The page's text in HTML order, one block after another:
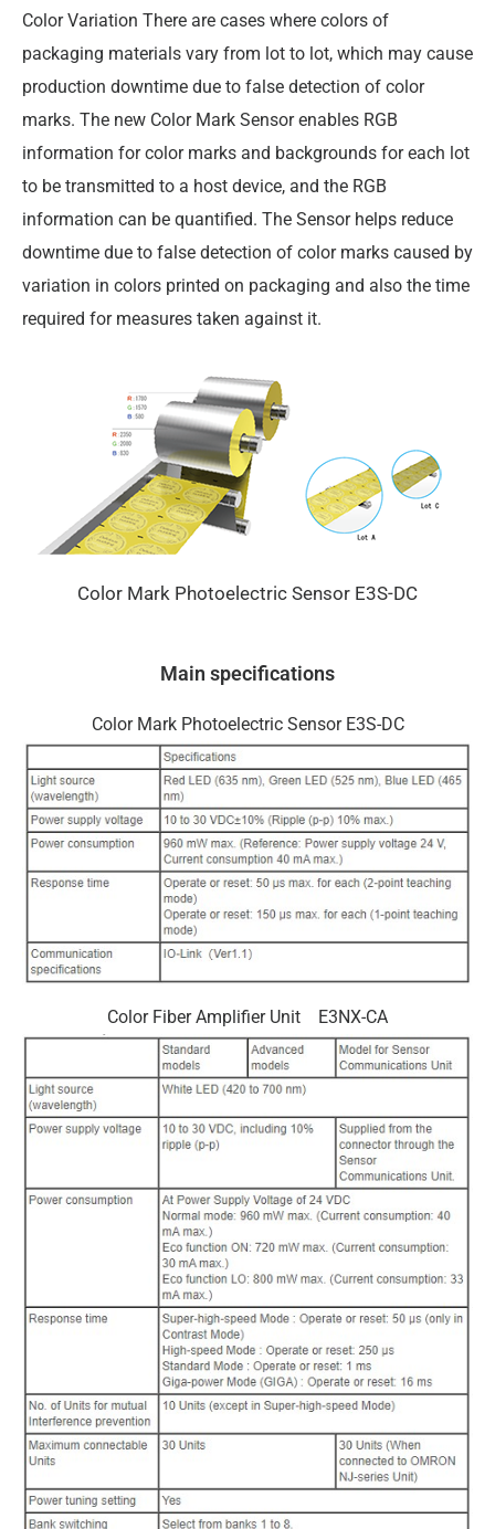
Color Variation There are cases where colors of
packaging materials vary from lot to lot, which may cause
production downtime due to false detection of color
marks. The new Color Mark Sensor enables RGB
information for color marks and backgrounds for each lot
to be transmitted to a host device, and the RGB
information can be quantified. The Sensor helps reduce
downtime due to false detection of color marks caused by
variation in colors printed on packaging and also the time
required for measures taken against it.
Color Mark Photoelectric Sensor E3S-DC
Main specifications
Color Mark Photoelectric Sensor E3S-DC
Color Fiber Amplifier Unit E3NX-CA